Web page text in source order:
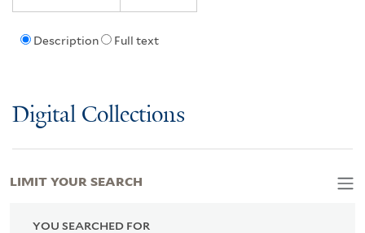
Description Full text
Digital Collections
YOU SEARCHED FOR
LIMIT YOUR SEARCH